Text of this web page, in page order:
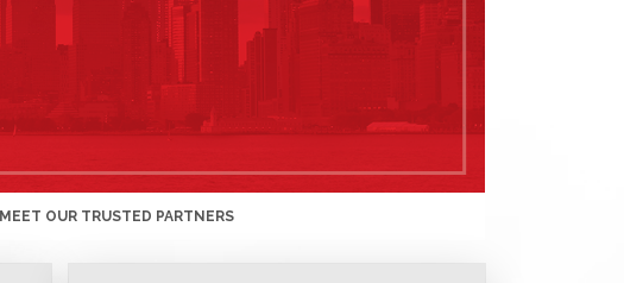
MEET OUR TRUSTED PARTNERS